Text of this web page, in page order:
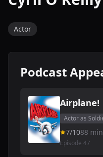
Actor
Podcast
Airplane!
Actor as
7/1088 min
Episode 47